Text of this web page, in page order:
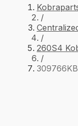
/
/
260S4
/